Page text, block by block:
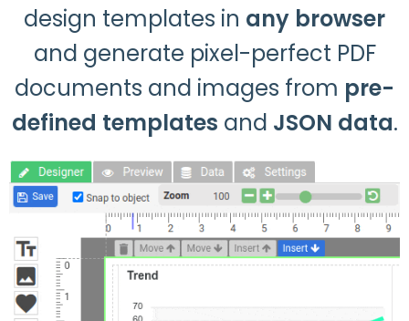
design templates in any browser
and generate pixel-perfect PDF
documents and images from pre-
defined templates and JSON data.